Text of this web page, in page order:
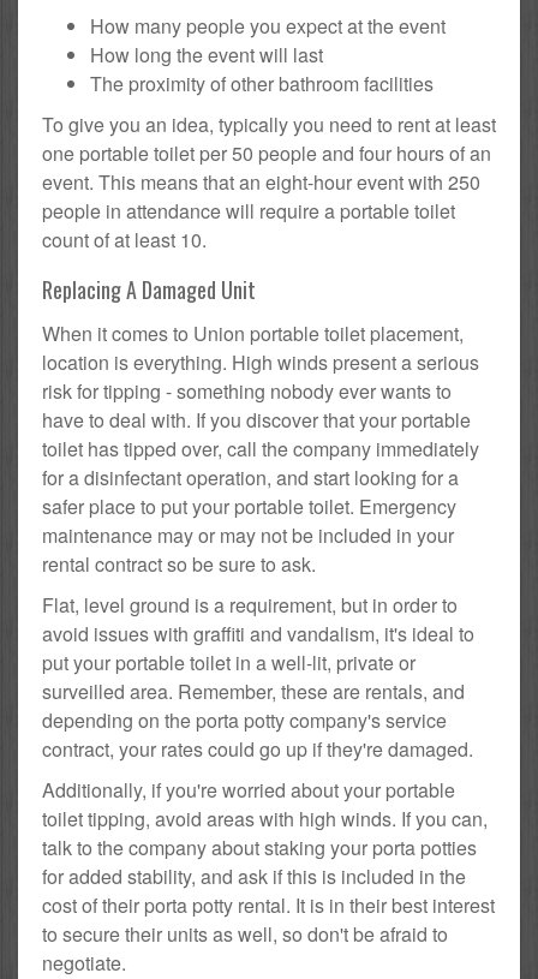
How many people you expect at the event
How long the event will last
The proximity of other bathroom facilities
To give you an idea, typically you need to rent at least
one portable toilet per 50 people and four hours of an
event. This means that an eight-hour event with 250
people in attendance will require a portable toilet
count of at least 10.
Replacing A Damaged Unit
When it comes to Union portable toilet placement,
location is everything. High winds present a serious
risk for tipping - something nobody ever wants to
have to deal with. If you discover that your portable
toilet has tipped over, call the company immediately
for a disinfectant operation, and start looking for a
safer place to put your portable toilet. Emergency
maintenance may or may not be included in your
rental contract so be sure to ask.
Flat, level ground is a requirement, but in order to
avoid issues with graffiti and vandalism, it's ideal to
put your portable toilet in a well-lit, private or
surveilled area. Remember, these are rentals, and
depending on the porta potty company's service
contract, your rates could go up if they're damaged.
Additionally, if you're worried about your portable
toilet tipping, avoid areas with high winds. If you can,
talk to the company about staking your porta potties
for added stability, and ask if this is included in the
cost of their porta potty rental. It is in their best interest
to secure their units as well, so don't be afraid to
negotiate.